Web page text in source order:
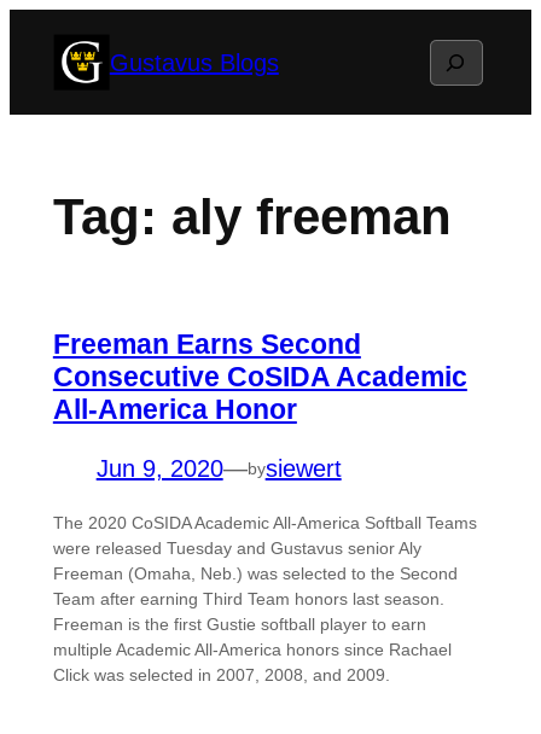
Gustavus Blogs Search
Tag: aly freeman
Freeman Earns Second
Consecutive CoSIDA Academic
All-America Honor
Jun 9, 2020—bysiewert
The 2020 CoSIDA Academic All-America Softball Teams
were released Tuesday and Gustavus senior Aly
Freeman (Omaha, Neb.) was selected to the Second
Team after earning Third Team honors last season.
Freeman is the first Gustie softball player to earn
multiple Academic All-America honors since Rachael
Click was selected in 2007, 2008, and 2009.